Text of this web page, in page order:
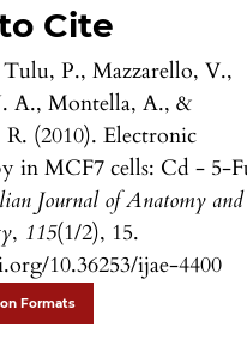
Cite
P., Mazzarello, V.,
A., Montella, A., &
(2010). Electronic
in MCF7 cells: Cd - 5-
Journal of Anatomy and
, 115(1/2), 15.
10.36253/ijae-4400
Formats